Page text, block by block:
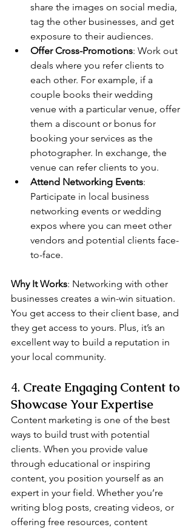
share the images on social media,
tag the other businesses, and get
exposure to their audiences.
Offer Cross-Promotions: Work out
deals where you refer clients to
each other. For example, if a
couple books their wedding
venue with a particular venue, offer
them a discount or bonus for
booking your services as the
photographer. In exchange, the
venue can refer clients to you.
Attend Networking Events:
Participate in local business
networking events or wedding
expos where you can meet other
vendors and potential clients face-
to-face.
Why It Works: Networking with other
businesses creates a win-win situation.
You get access to their client base, and
they get access to yours. Plus, it’s an
excellent way to build a reputation in
your local community.
4. Create Engaging Content to
Showcase Your Expertise
Content marketing is one of the best
ways to build trust with potential
clients. When you provide value
through educational or inspiring
content, you position yourself as an
expert in your field. Whether you’re
writing blog posts, creating videos, or
offering free resources, content